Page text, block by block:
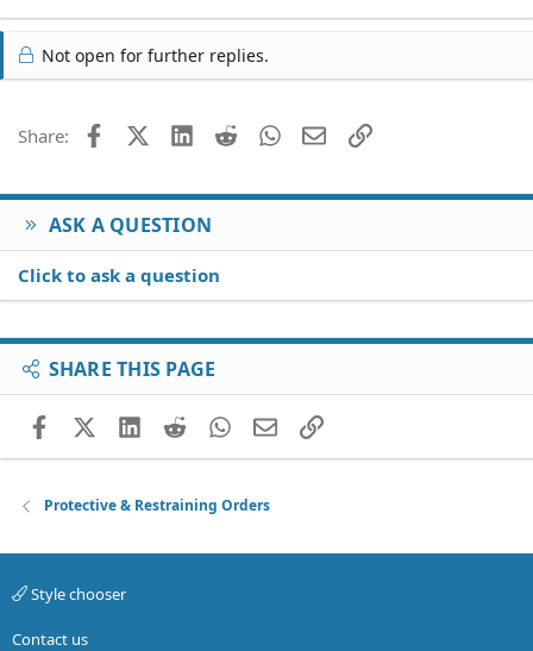
Not open for further replies.
Share: FacebookX (Twitter)
LinkedIn
Reddit WhatsApp
EmailLink
ASK A QUESTION
Click to ask a question
SHARE THIS PAGE
FacebookX (Twitter)
LinkedIn
RedditWhatsApp
EmailLink
Protective & Restraining Orders
Style chooser
Contact us